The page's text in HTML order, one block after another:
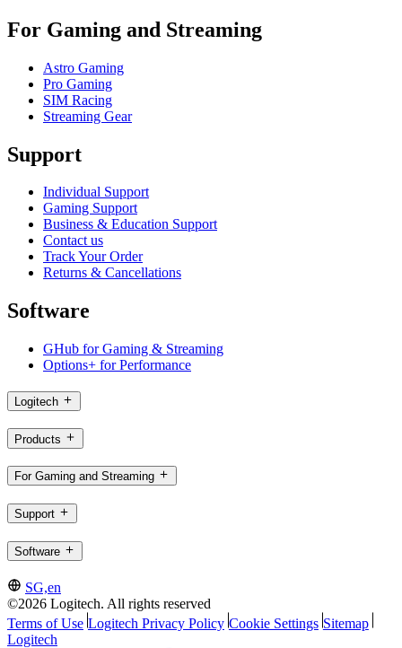
For Gaming and Streaming
Astro Gaming
Pro Gaming
SIM Racing
Streaming Gear
Support
Individual Support
Gaming Support
Business & Education Support
Contact us
Track Your Order
Returns & Cancellations
Software
GHub for Gaming & Streaming
Options+ for Performance
Logitech
Products
For Gaming and Streaming
Support
Software
SG,en
©2026 Logitech. All rights reserved
Terms of Use Logitech Privacy Policy Cookie Settings Sitemap
Logitech